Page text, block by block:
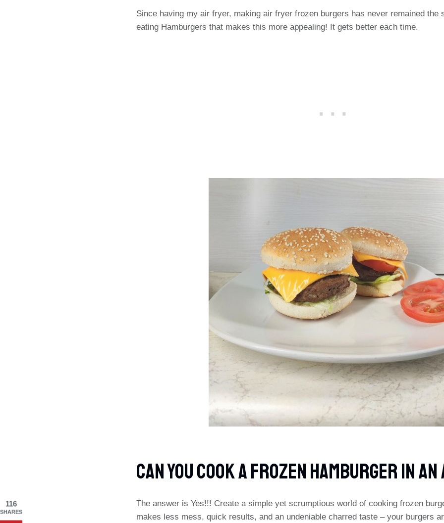
Since having my air fryer, making air fryer frozen burgers has never remained the
eating Hamburgers that makes this more appealing! It gets better each time.
CAN YOU COOK A FROZEN HAMBURGER IN
The answer is Yes!!! Create a simple yet scrumptious world of cooking frozen
makes less mess, quick results, and an undeniable charred taste – your burgers
116
SHARES